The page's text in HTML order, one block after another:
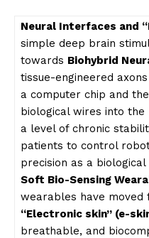
Neural Interfaces and
simple deep brain
towards Biohybrid
tissue-engineered
a computer chip and
biological wires into the
a level of chronic
patients to control
precision as a biological
Soft Bio-Sensing
wearables have
“Electronic skin” (e-
breathable, and